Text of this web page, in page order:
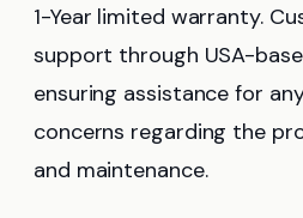
1-Year limited warranty.
support through USA-
ensuring assistance for
concerns regarding the
and maintenance.